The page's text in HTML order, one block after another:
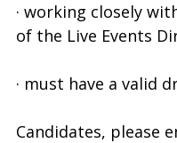
· working closely
of the Live Events
· must have a valid
Candidates, please